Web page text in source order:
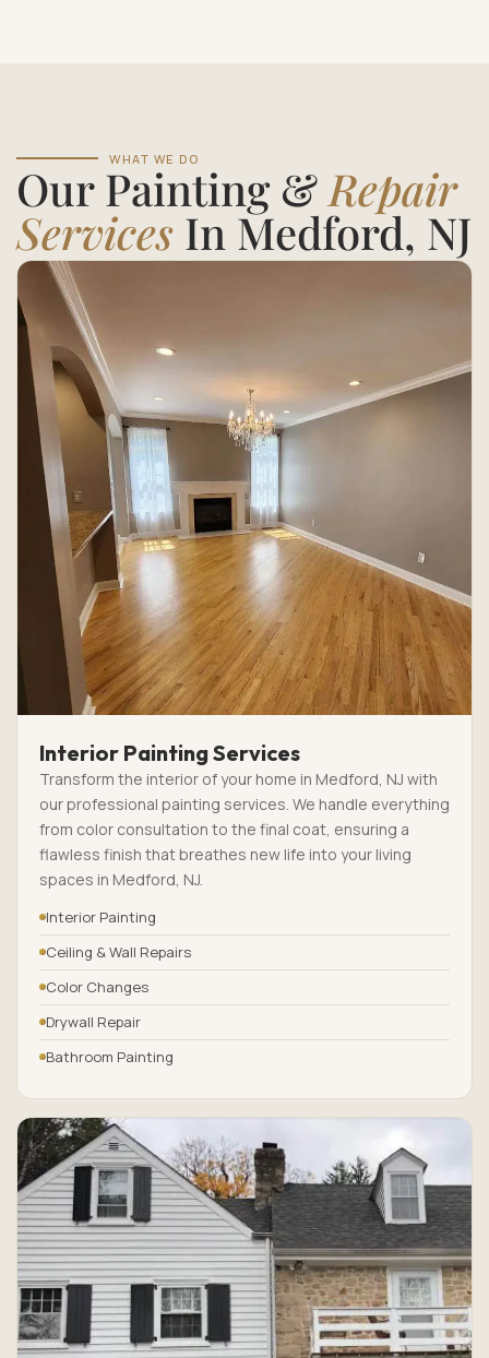
WHAT WE DO
Our Painting & Repair
Services In Medford, NJ
Interior Painting Services
Transform the interior of your home in Medford, NJ with
our professional painting services. We handle everything
from color consultation to the final coat, ensuring a
flawless finish that breathes new life into your living
spaces in Medford, NJ.
Interior Painting
Ceiling & Wall Repairs
Color Changes
Drywall Repair
Bathroom Painting